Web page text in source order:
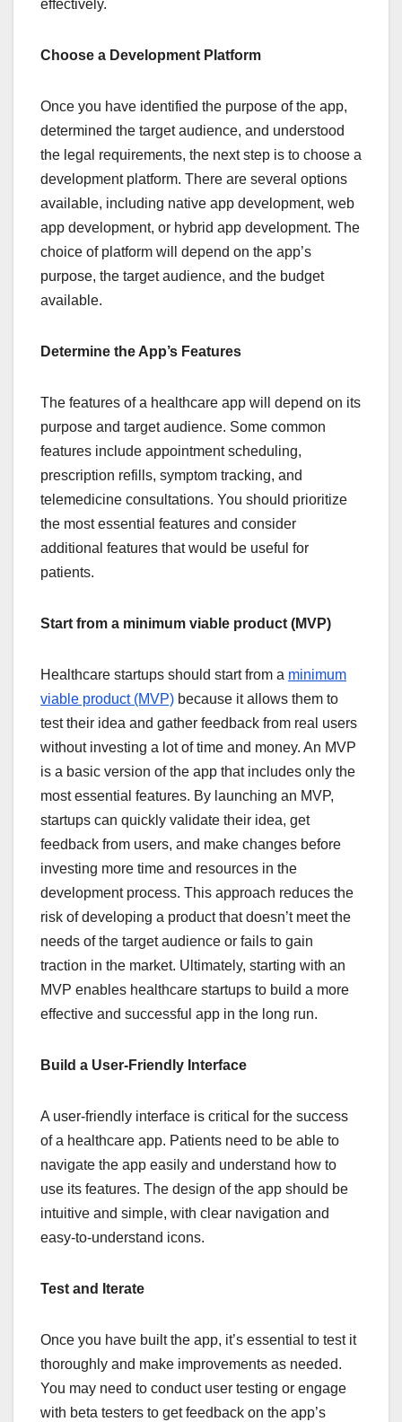
effectively.
Choose a Development Platform
Once you have identified the purpose of the app,
determined the target audience, and understood
the legal requirements, the next step is to choose a
development platform. There are several options
available, including native app development, web
app development, or hybrid app development. The
choice of platform will depend on the app’s
purpose, the target audience, and the budget
available.
Determine the App’s Features
The features of a healthcare app will depend on its
purpose and target audience. Some common
features include appointment scheduling,
prescription refills, symptom tracking, and
telemedicine consultations. You should prioritize
the most essential features and consider
additional features that would be useful for
patients.
Start from a minimum viable product (MVP)
Healthcare startups should start from a minimum
viable product (MVP) because it allows them to
test their idea and gather feedback from real users
without investing a lot of time and money. An MVP
is a basic version of the app that includes only the
most essential features. By launching an MVP,
startups can quickly validate their idea, get
feedback from users, and make changes before
investing more time and resources in the
development process. This approach reduces the
risk of developing a product that doesn’t meet the
needs of the target audience or fails to gain
traction in the market. Ultimately, starting with an
MVP enables healthcare startups to build a more
effective and successful app in the long run.
Build a User-Friendly Interface
A user-friendly interface is critical for the success
of a healthcare app. Patients need to be able to
navigate the app easily and understand how to
use its features. The design of the app should be
intuitive and simple, with clear navigation and
easy-to-understand icons.
Test and Iterate
Once you have built the app, it’s essential to test it
thoroughly and make improvements as needed.
You may need to conduct user testing or engage
with beta testers to get feedback on the app’s